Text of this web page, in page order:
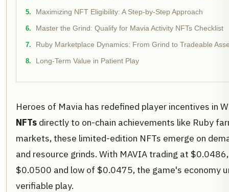
Maximizing NFT Eligibility: A Step-by-Step Approach
Master the Grind: Qualify for Mavia Activity NFTs Checklist
Ruby Marketplace Dynamics: From Grind to Tradeable
Long-Term Value in Patient Play
Heroes of Mavia has redefined player incentives in
NFTs directly to on-chain achievements like Ruby
markets, these limited-edition NFTs emerge on
and resource grinds. With MAVIA trading at
$0.0500 and low of $0.0475, the game's economy
verifiable play.